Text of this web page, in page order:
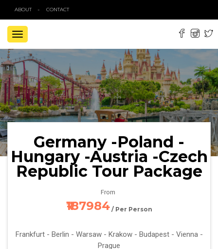
ABOUT CONTACT
TOGGLE
NAVIGATION
Germany -Poland -
Hungary -Austria -Czech
Republic Tour Package
From
₹187984 / Per Person
Frankfurt - Berlin - Warsaw - Krakow - Budapest - Vienna -
Prague